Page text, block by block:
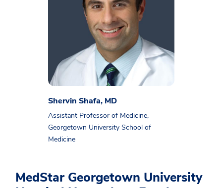
Shervin Shafa, MD
Assistant Professor of Medicine,
Georgetown University School of
Medicine
MedStar Georgetown University